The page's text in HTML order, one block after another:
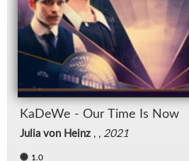
KaDeWe - Our Time Is Now
Julia von Heinz , , 2021
1.0